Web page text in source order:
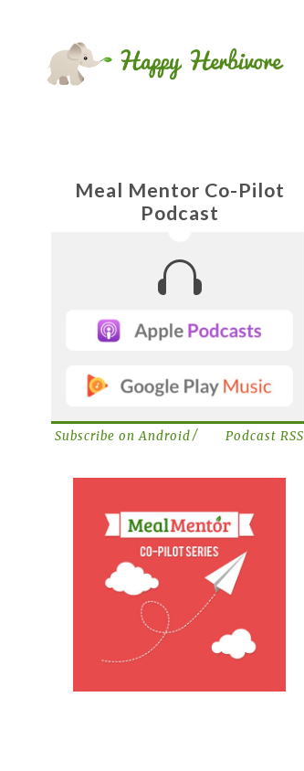
Meal Mentor Co-Pilot
Podcast
Subscribe on Android/ Podcast RSS